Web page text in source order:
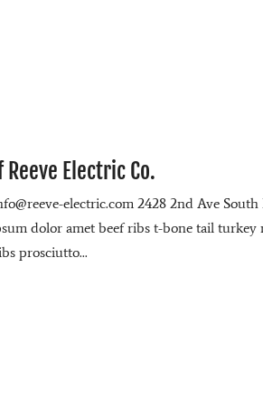
Electric Co.
electric.com 2428 2nd Ave
dolor amet beef ribs t-bone tail
prosciutto...